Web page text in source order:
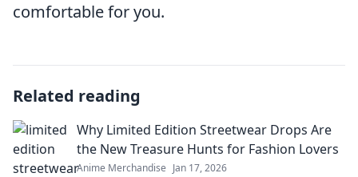
comfortable for you.
Related reading
Why Limited Edition Streetwear Drops Are
the New Treasure Hunts for Fashion Lovers
Anime Merchandise Jan 17, 2026